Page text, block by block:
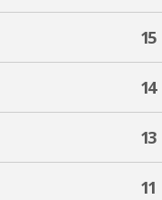
15
14
13
11